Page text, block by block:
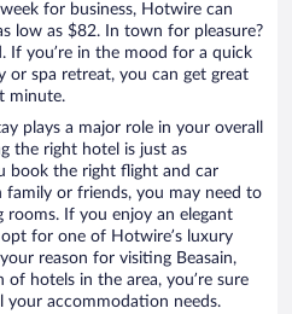
for business, Hotwire can
low as $82. In town for pleasure?
If you’re in the mood for a quick
or spa retreat, you can get great
minute.
plays a major role in your overall
the right hotel is just as
book the right flight and car
family or friends, you may need to
If you enjoy an elegant
for one of Hotwire’s luxury
reason for visiting Beasain,
hotels in the area, you’re sure
accommodation needs.